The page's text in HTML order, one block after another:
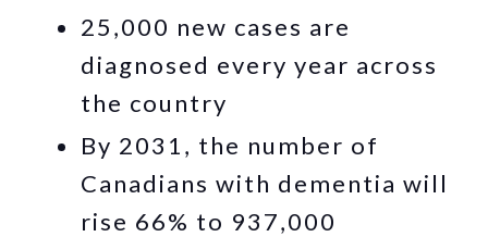
25,000 new cases are
diagnosed every year across
the country
By 2031, the number of
Canadians with dementia will
rise 66% to 937,000